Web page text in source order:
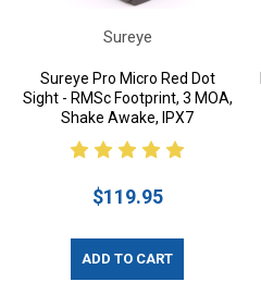
Sureye
Sureye Pro Micro Red Dot
Sight - RMSc Footprint, 3 MOA,
Shake Awake, IPX7
$119.95
ADD TO CART